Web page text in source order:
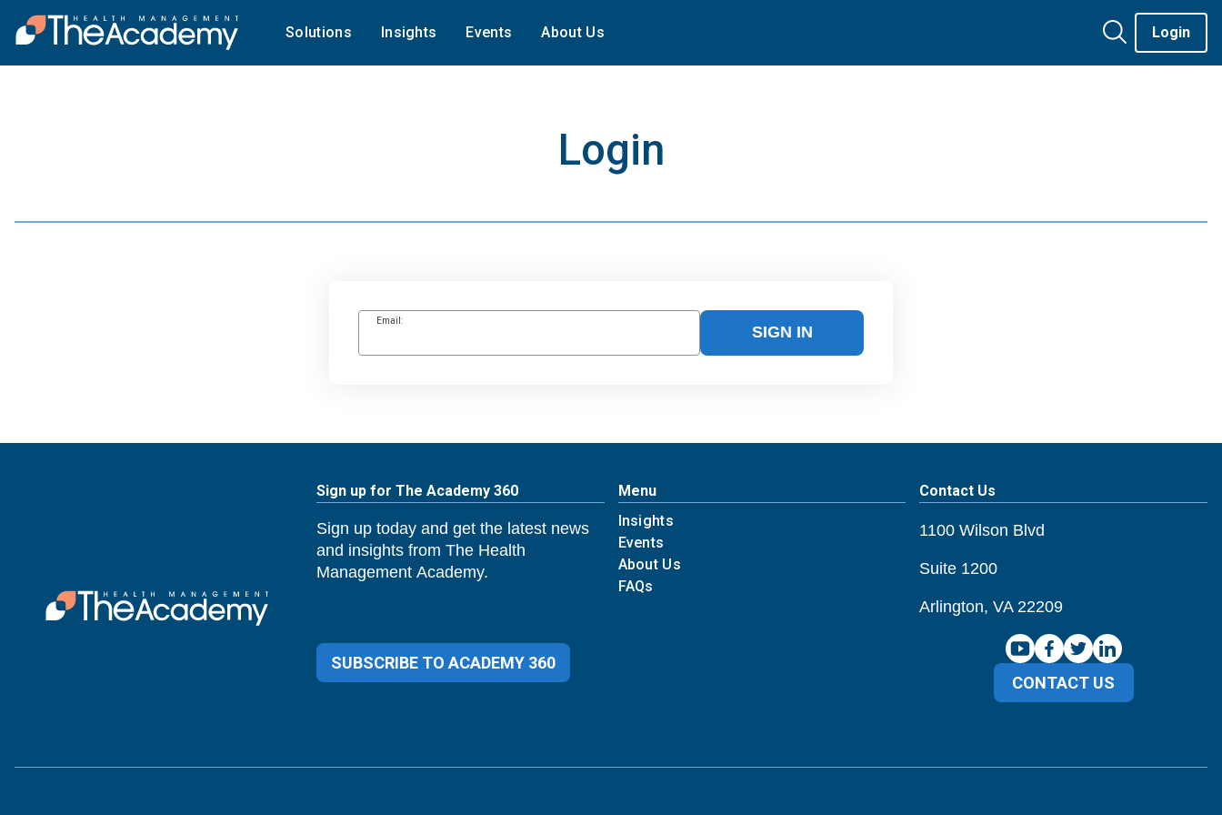
Solutions Insights Events About Us Login
Login
Email:
SIGN IN
Sign up for The Academy 360
Sign up today and get the latest news
and insights from The Health
Management Academy.
SUBSCRIBE TO ACADEMY 360
Menu
Insights
Events
About Us
FAQs
Contact Us
1100 Wilson Blvd
Suite 1200
Arlington, VA 22209
CONTACT US